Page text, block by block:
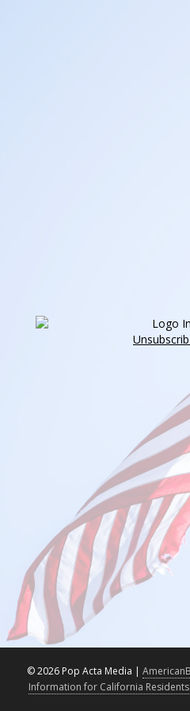
©2026 Pop Acta Media |
Information for California Residents